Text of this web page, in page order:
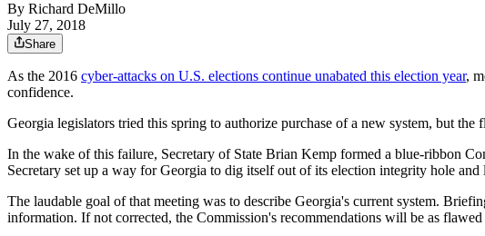
By Richard DeMillo
July 27, 2018
Share
As the 2016 cyber-attacks on U.S. elections continue unabated this election year,
confidence.
Georgia legislators tried this spring to authorize purchase of a new system, but
In the wake of this failure, Secretary of State Brian Kemp formed a blue-ribbon
Secretary set up a way for Georgia to dig itself out of its election integrity hole
The laudable goal of that meeting was to describe Georgia's current system.
information. If not corrected, the Commission's recommendations will be as